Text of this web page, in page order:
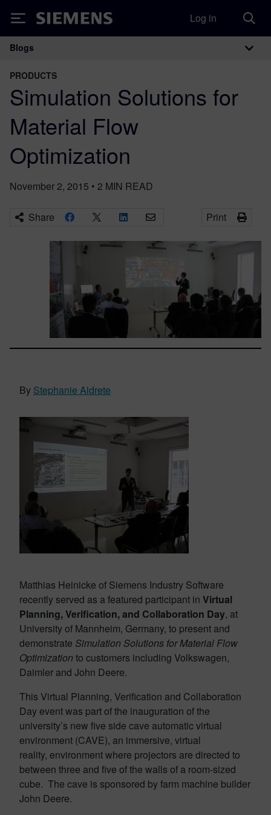
Siemens Log in
Main Navigation
Blogs
PRODUCTS
Simulation Solutions for
Material Flow
Optimization
November 2, 2015 • 2 MIN READ
Share Print
By Stephanie Aldrete
Matthias Heinicke of Siemens Industry Software
recently served as a featured participant in Virtual
Planning, Verification, and Collaboration Day, at
University of Mannheim, Germany, to present and
demonstrate Simulation Solutions for Material Flow
Optimization to customers including Volkswagen,
Daimler and John Deere.
This Virtual Planning, Verification and Collaboration
Day event was part of the inauguration of the
university’s new five side cave automatic virtual
environment (CAVE), an immersive, virtual
reality, environment where projectors are directed to
between three and five of the walls of a room-sized
cube. The cave is sponsored by farm machine builder
John Deere.